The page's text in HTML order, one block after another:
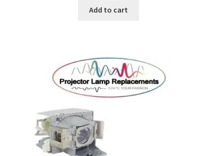
Add to cart